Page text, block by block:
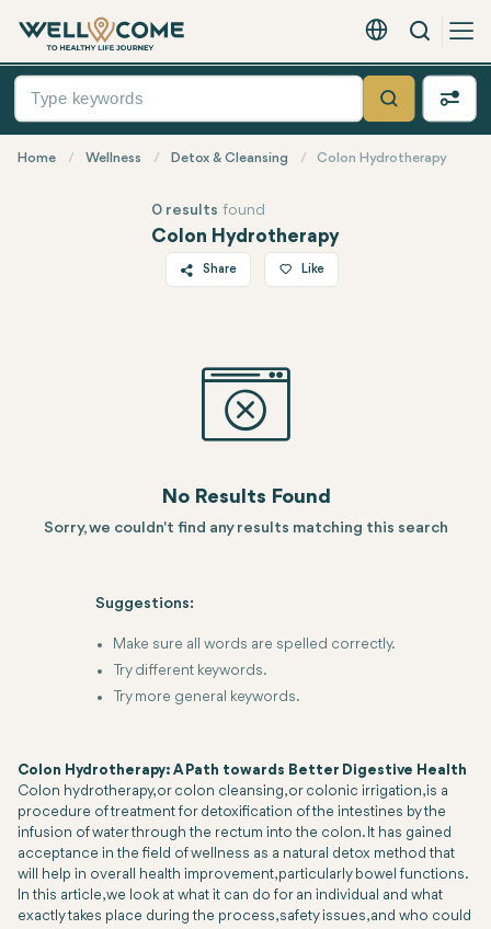
English - EUR
Search
Quick
Search
Home Wellness Detox & Cleansing Colon Hydrotherapy
Colon Hydrotherapy
0 results found
Share
Linkedin
WhatsApp
Like
No Results Found
Sorry, we couldn't find any results matching this search
Suggestions:
Make sure all words are spelled correctly.
Try different keywords.
Try more general keywords.
Colon Hydrotherapy: A Path towards Better Digestive Health
Colon hydrotherapy, or colon cleansing, or colonic irrigation, is a
procedure of treatment for detoxification of the intestines by the
infusion of water through the rectum into the colon. It has gained
acceptance in the field of wellness as a natural detox method that
will help in overall health improvement, particularly bowel functions.
In this article, we look at what it can do for an individual and what
exactly takes place during the process, safety issues, and who could